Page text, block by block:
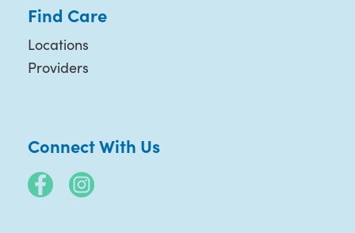
Find Care
Locations
Providers
Connect With Us